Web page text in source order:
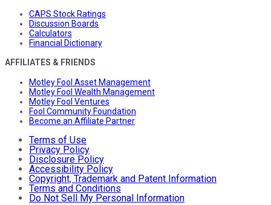
CAPS Stock Ratings
Discussion Boards
Calculators
Financial Dictionary
AFFILIATES & FRIENDS
Motley Fool Asset Management
Motley Fool Wealth Management
Motley Fool Ventures
Fool Community Foundation
Become an Affiliate Partner
Terms of Use
Privacy Policy
Disclosure Policy
Accessibility Policy
Copyright, Trademark and Patent Information
Terms and Conditions
Do Not Sell My Personal Information